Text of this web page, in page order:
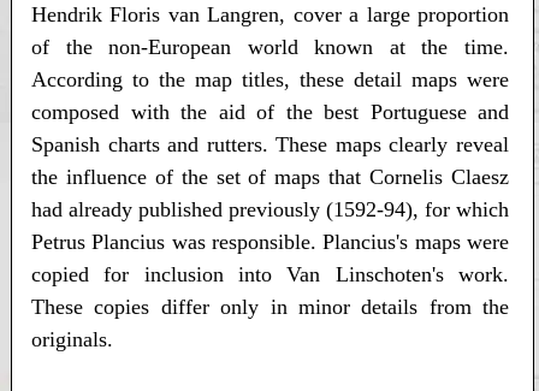
Hendrik Floris van Langren, cover a large proportion
of the non-European world known at the time.
According to the map titles, these detail maps were
composed with the aid of the best Portuguese and
Spanish charts and rutters. These maps clearly reveal
the influence of the set of maps that Cornelis Claesz
had already published previously (1592-94), for which
Petrus Plancius was responsible. Plancius's maps were
copied for inclusion into Van Linschoten's work.
These copies differ only in minor details from the
originals.